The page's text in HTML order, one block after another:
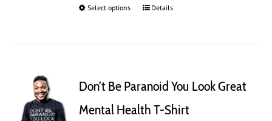
Select options
This
options
may
be
Details
Don’t Be Paranoid You Look Great
Mental Health T-Shirt